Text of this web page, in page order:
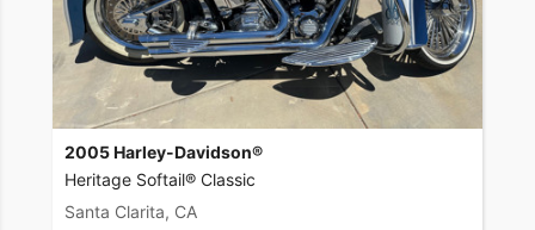
2005 Harley-Davidson®
Heritage Softail® Classic
Santa Clarita, CA